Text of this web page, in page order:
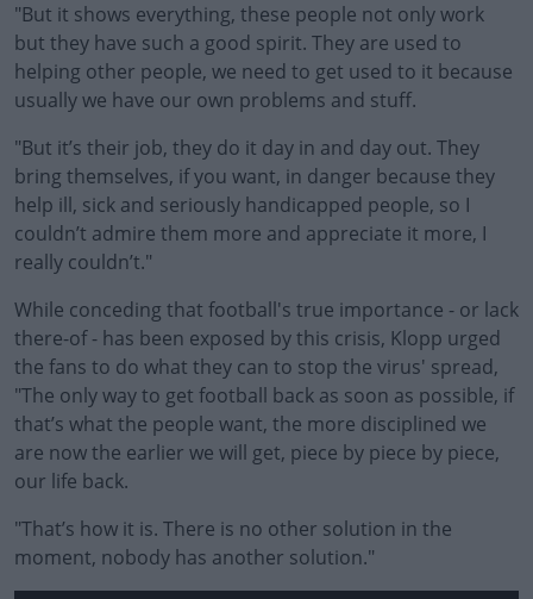
"But it shows everything, these people not only work
but they have such a good spirit. They are used to
helping other people, we need to get used to it because
usually we have our own problems and stuff.
"But it’s their job, they do it day in and day out. They
bring themselves, if you want, in danger because they
help ill, sick and seriously handicapped people, so I
couldn’t admire them more and appreciate it more, I
really couldn’t."
While conceding that football's true importance - or lack
there-of - has been exposed by this crisis, Klopp urged
the fans to do what they can to stop the virus' spread,
"The only way to get football back as soon as possible, if
that’s what the people want, the more disciplined we
are now the earlier we will get, piece by piece by piece,
our life back.
"That’s how it is. There is no other solution in the
moment, nobody has another solution."